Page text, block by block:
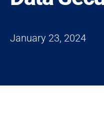
January 23, 2024